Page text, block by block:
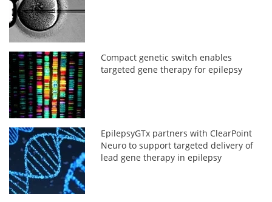
Compact genetic switch enables
targeted gene therapy for epilepsy
EpilepsyGTx partners with ClearPoint
Neuro to support targeted delivery of
lead gene therapy in epilepsy